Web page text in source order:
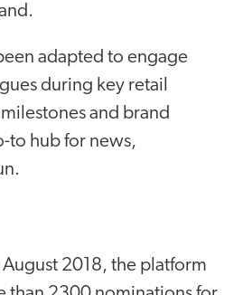
adapted to engage
during key retail
and brand
to hub for news,
August 2018, the platform